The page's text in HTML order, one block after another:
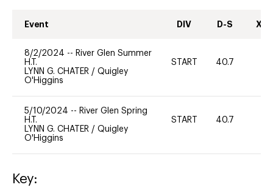
Event DIV D-S XC-
8/2/2024 -- River Glen Summer
H.T.
LYNN G. CHATER / Quigley
O'Higgins
START 40.7
5/10/2024 -- River Glen Spring
H.T.
LYNN G. CHATER / Quigley
O'Higgins
START 40.7
Key: